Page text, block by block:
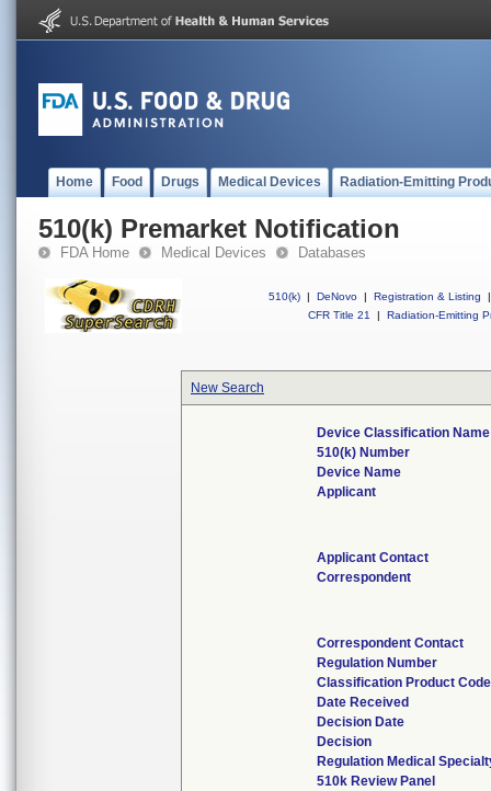
Home Food Drugs Medical Devices Radiation-Emitting
510(k) Premarket Notification
FDA Home Medical Devices Databases
510(k) | DeNovo | Registration & Listing
|
CFR Title 21
| Radiation-Emitting
New Search
Device Classification Name
510(k) Number
Device Name
Applicant
Applicant Contact
Correspondent
Correspondent Contact
Regulation Number
Classification Product Code
Date Received
Decision Date
Decision
Regulation Medical
510k Review Panel